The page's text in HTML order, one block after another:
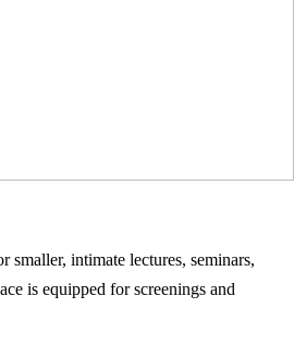
smaller, intimate lectures, seminars,
is equipped for screenings and